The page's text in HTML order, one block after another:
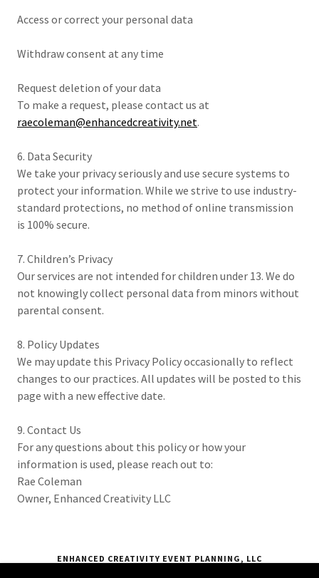
Access or correct your personal data
Withdraw consent at any time
Request deletion of your data
To make a request, please contact us at
raecoleman@enhancedcreativity.net.
6. Data Security
We take your privacy seriously and use secure systems to
protect your information. While we strive to use industry-
standard protections, no method of online transmission
is 100% secure.
7. Children’s Privacy
Our services are not intended for children under 13. We do
not knowingly collect personal data from minors without
parental consent.
8. Policy Updates
We may update this Privacy Policy occasionally to reflect
changes to our practices. All updates will be posted to this
page with a new effective date.
9. Contact Us
For any questions about this policy or how your
information is used, please reach out to:
Rae Coleman
Owner, Enhanced Creativity LLC
ENHANCED CREATIVITY EVENT PLANNING, LLC